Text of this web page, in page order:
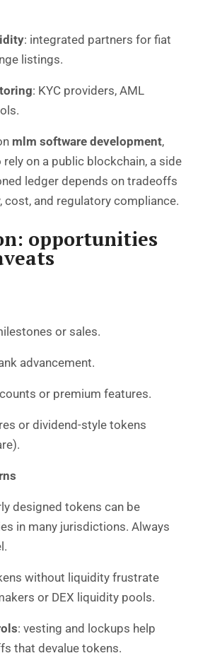
: integrated partners for fiat
listings.
: KYC providers, AML
mlm software development,
on a public blockchain, a side
ledger depends on tradeoffs
cost, and regulatory compliance.
opportunities
or sales.
advancement.
or premium features.
or dividend-style tokens
designed tokens can be
in many jurisdictions. Always
without liquidity frustrate
or DEX liquidity pools.
: vesting and lockups help
that devalue tokens.